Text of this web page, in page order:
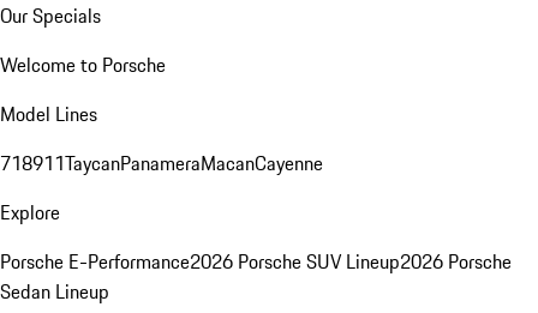
Our Specials
Welcome to Porsche
Model Lines
718911TaycanPanameraMacanCayenne
Explore
Porsche E-Performance2026 Porsche SUV Lineup2026 Porsche
Sedan Lineup